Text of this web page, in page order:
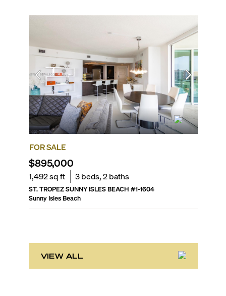
FOR SALE
$895,000
1,492sq ft 3beds,2baths
ST. TROPEZ SUNNY ISLES BEACH #1-1604
Sunny Isles Beach
VIEW ALL